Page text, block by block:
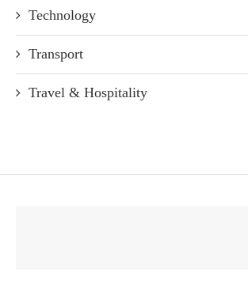
Technology
Transport
Travel & Hospitality